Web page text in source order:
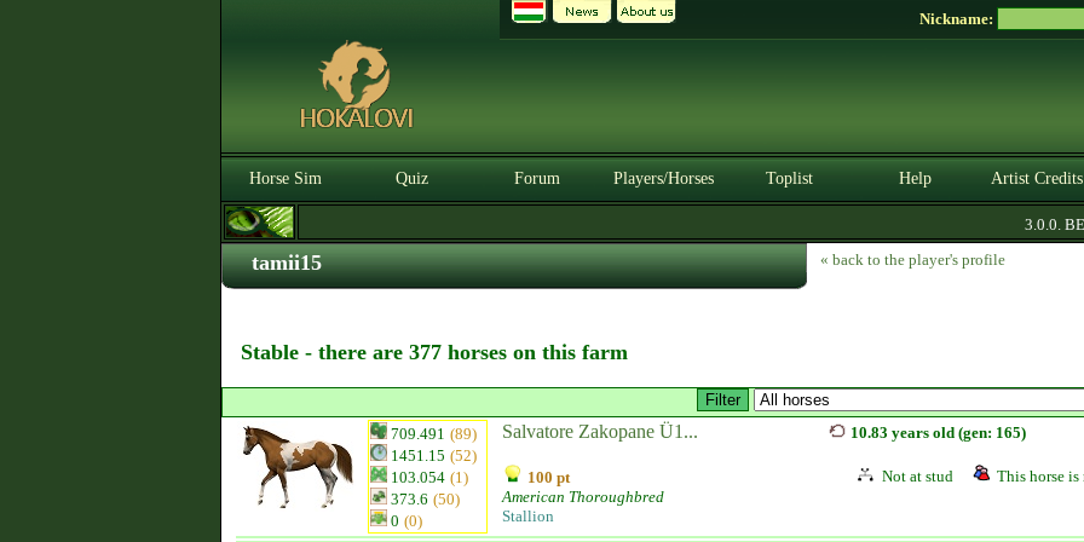
Nickname:
Horse Sim Quiz Forum Players/Horses Toplist Help Artist Credits
3.0.0. BETA
tamii15 « back to the player's profile
Stable - there are 377 horses on this farm
709.491 (89)
1451.15 (52)
103.054 (1)
373.6 (50)
0 (0)
Salvatore Zakopane Ü1...
100 pt
American Thoroughbred
Stallion
10.83 years old (gen: 165)
Not at stud This horse is